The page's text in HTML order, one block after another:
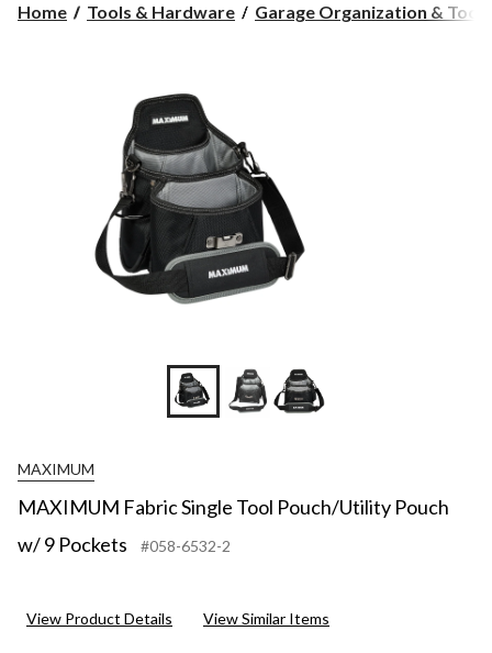
Home Tools & Hardware Garage Organization & Tool
MAXIMUM
MAXIMUM Fabric Single Tool Pouch/Utility Pouch
w/ 9 Pockets
#058-6532-2
View Product Details View Similar Items